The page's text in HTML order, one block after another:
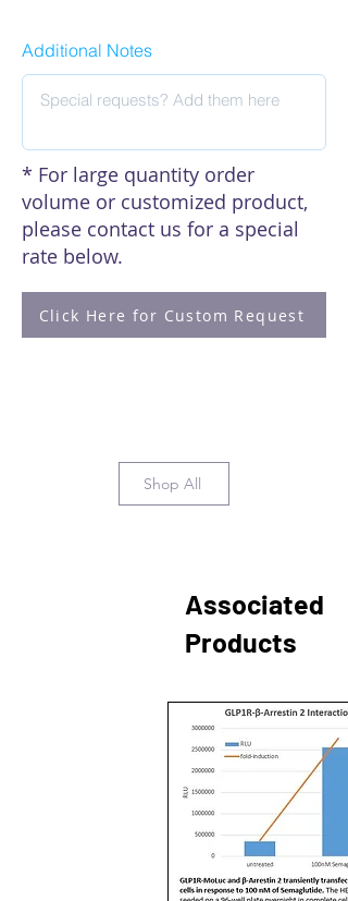
Additional Notes
* For large quantity order
volume or customized product,
please contact us for a special
rate below.
Click Here for Custom Request
Shop All
Associated
Products